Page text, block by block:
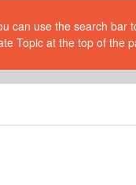
can use the search bar
Topic at the top of the